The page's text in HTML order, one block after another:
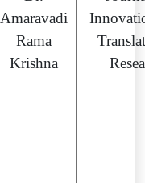
Amaravadi
Rama
Krishna